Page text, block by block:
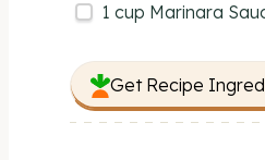
1 cup Marinara
Get Recipe